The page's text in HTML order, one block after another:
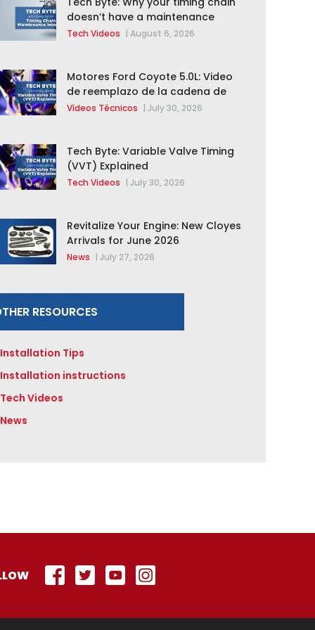
doesn’t have a maintenance
interval
Tech Videos | August 6, 2026
Motores Ford Coyote 5.0L: Video
de reemplazo de la cadena de
distribución de la F-150 2015 –
Vídeos Técnicos | July 30, 2026
Tech Byte: Variable Valve Timing
(VVT) Explained
Tech Videos | July 30, 2026
Revitalize Your Engine: New Cloyes
Arrivals for June 2026
News | July 27, 2026
RESOURCES
Installation Tips
Installation instructions
Tech Videos
News